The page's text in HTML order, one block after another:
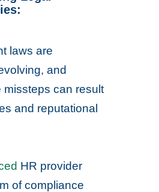
laws are
and
missteps can result
and reputational
HR provider
of compliance